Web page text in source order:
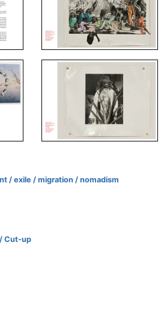
/ exile / migration / nomadism
Cut-up